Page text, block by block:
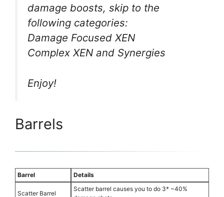
damage boosts, skip to the
following categories:
Damage Focused XEN
Complex XEN and Synergies
Enjoy!
Barrels
Barrel Details
Scatter Barrel
Scatter barrel causes you to do 3* ~40%